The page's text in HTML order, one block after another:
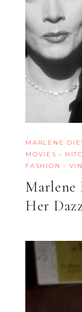
MARLENE
MOVIES ·
FASHION ·
Marlene
Her